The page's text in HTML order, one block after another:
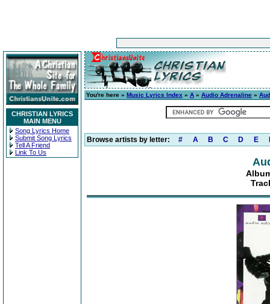
CHRISTIAN LYRICS
MAIN MENU
Song Lyrics Home
Submit Song Lyrics
Tell A Friend
Link To Us
You're here » Music Lyrics Index » A » Audio Adrenaline »
Browse artists by letter: # A B C D E